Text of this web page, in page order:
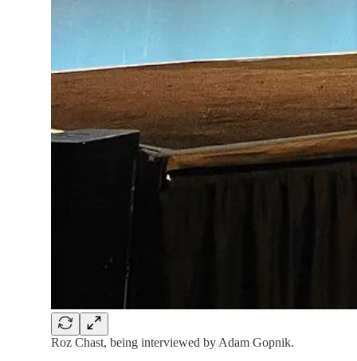
Roz Chast, being interviewed by Adam Gopnik.